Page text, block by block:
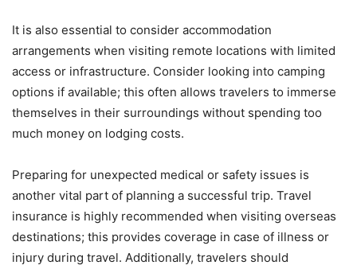
It is also essential to consider accommodation
arrangements when visiting remote locations with limited
access or infrastructure. Consider looking into camping
options if available; this often allows travelers to immerse
themselves in their surroundings without spending too
much money on lodging costs.
Preparing for unexpected medical or safety issues is
another vital part of planning a successful trip. Travel
insurance is highly recommended when visiting overseas
destinations; this provides coverage in case of illness or
injury during travel. Additionally, travelers should